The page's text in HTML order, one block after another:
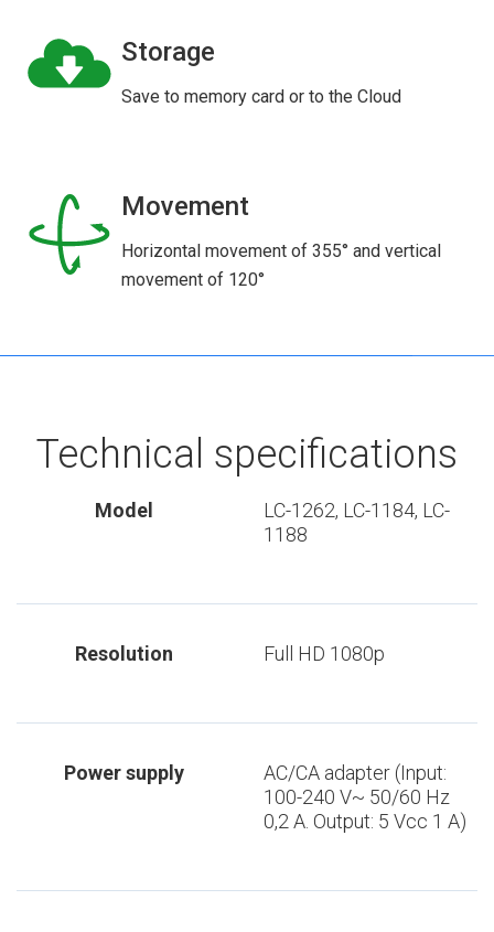
Storage
Save to memory card or to the Cloud
Movement
Horizontal movement of 355° and vertical
movement of 120°
Technical specifications
Model
LC-1262, LC-1184, LC-
1188
Resolution Full HD 1080p
Power supply
AC/CA adapter (Input:
100-240 V~ 50/60 Hz
0,2 A. Output: 5 Vcc 1 A)